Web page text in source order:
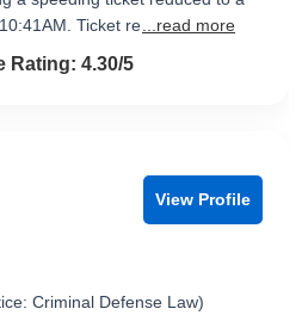
Ticket re ...read more
out of 5
Rating: 4.30/5
View Profile
Criminal Defense Law)